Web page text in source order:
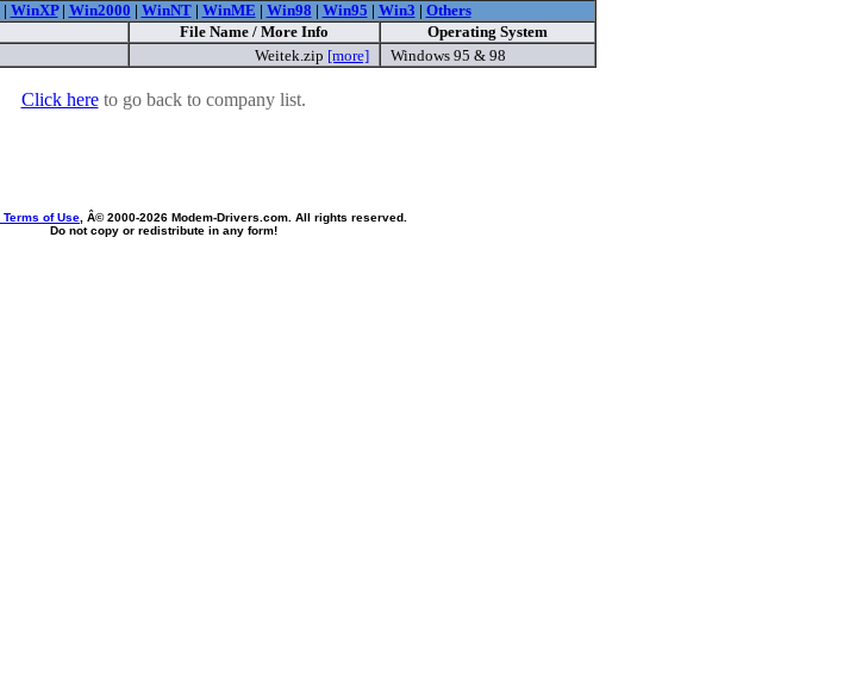
| WinXP| Win2000 | WinNT| WinME | Win98 | Win95 | Win3 | Others
File Name / More Info
Operating System
Weitek.zip [more] Windows 95 & 98
Click hereto go back to company list.
of Use , Â© 2000-2026 Modem-Drivers.com. All rights reserved.
Do not copy or redistribute in any form!